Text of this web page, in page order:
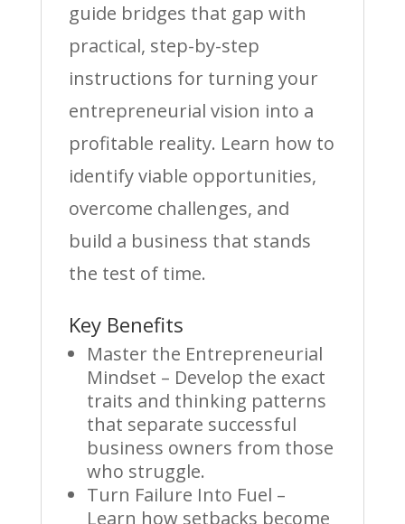
guide bridges that gap with
practical, step-by-step
instructions for turning your
entrepreneurial vision into a
profitable reality. Learn how to
identify viable opportunities,
overcome challenges, and
build a business that stands
the test of time.
Key Benefits
Master the Entrepreneurial
Mindset – Develop the exact
traits and thinking patterns
that separate successful
business owners from those
who struggle.
Turn Failure Into Fuel –
Learn how setbacks become